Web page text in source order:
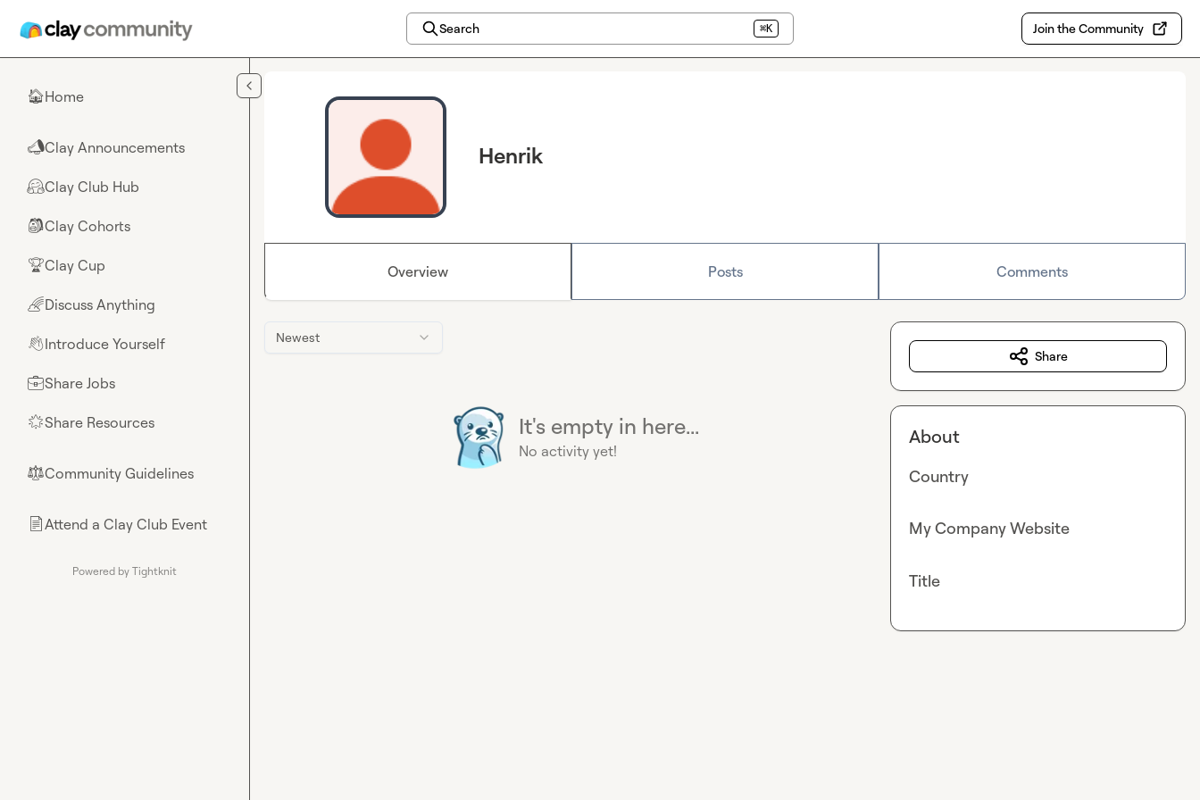
Search ⌘K Join the Community
🏠Home
📣Clay Announcements
🤗Clay Club Hub
🎒Clay Cohorts
🏆Clay Cup
🌈Discuss Anything
👋Introduce Yourself
💼Share Jobs
🌟Share Resources
⚖︎Community Guidelines
📄Attend a Clay Club Event
Powered by Tightknit
Henrik
Overview Posts Comments
Newest
It's empty in here...
No activity yet!
Share
About
Country
My Company Website
Title